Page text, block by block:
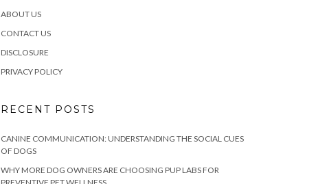
ABOUT US
CONTACT US
DISCLOSURE
PRIVACY POLICY
RECENT POSTS
CANINE COMMUNICATION: UNDERSTANDING THE SOCIAL CUES
OF DOGS
WHY MORE DOG OWNERS ARE CHOOSING PUP LABS FOR